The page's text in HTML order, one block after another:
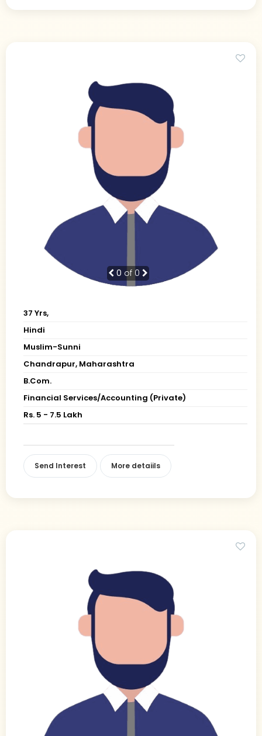
0 of 0
37 Yrs,
Hindi
Muslim-Sunni
Chandrapur, Maharashtra
B.Com.
Financial Services/Accounting (Private)
Rs. 5 - 7.5 Lakh
Send Interest More detaiils